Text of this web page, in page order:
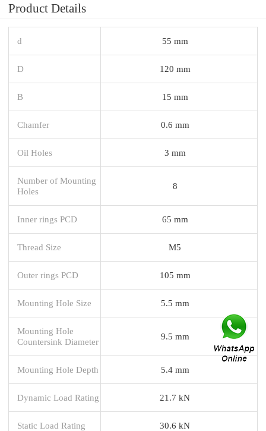
Product Details
d 55 mm
D 120 mm
B 15 mm
Chamfer 0.6 mm
Oil Holes 3 mm
Number of Mounting
Holes
8
Inner rings PCD 65 mm
Thread Size M5
Outer rings PCD 105 mm
Mounting Hole Size 5.5 mm
Mounting Hole
Countersink Diameter
9.5 mm
Mounting Hole Depth 5.4 mm
Dynamic Load Rating 21.7 kN
Static Load Rating 30.6 kN